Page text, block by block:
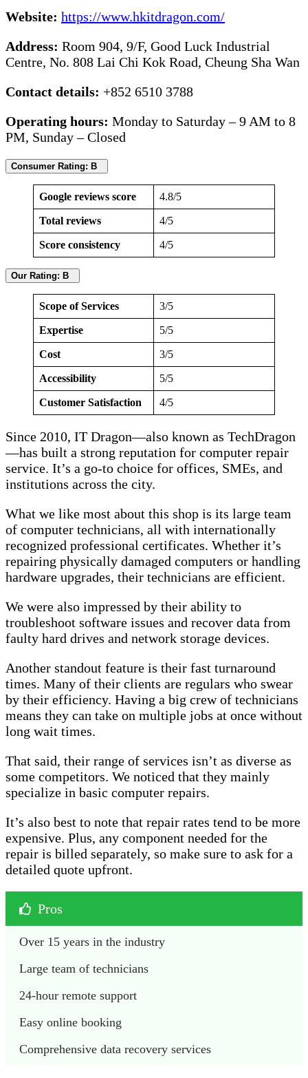
Website: https://www.hkitdragon.com/
Address: Room 904, 9/F, Good Luck Industrial
Centre, No. 808 Lai Chi Kok Road, Cheung Sha Wan
Contact details: +852 6510 3788
Operating hours: Monday to Saturday – 9 AM to 8
PM, Sunday – Closed
Consumer Rating: B
Google reviews score 4.8/5
Total reviews 4/5
Score consistency 4/5
Our Rating: B
Scope of Services 3/5
Expertise 5/5
Cost 3/5
Accessibility 5/5
Customer Satisfaction 4/5
Since 2010, IT Dragon—also known as TechDragon
—has built a strong reputation for computer repair
service. It’s a go-to choice for offices, SMEs, and
institutions across the city.
What we like most about this shop is its large team
of computer technicians, all with internationally
recognized professional certificates. Whether it’s
repairing physically damaged computers or handling
hardware upgrades, their technicians are efficient.
We were also impressed by their ability to
troubleshoot software issues and recover data from
faulty hard drives and network storage devices.
Another standout feature is their fast turnaround
times. Many of their clients are regulars who swear
by their efficiency. Having a big crew of technicians
means they can take on multiple jobs at once without
long wait times.
That said, their range of services isn’t as diverse as
some competitors. We noticed that they mainly
specialize in basic computer repairs.
It’s also best to note that repair rates tend to be more
expensive. Plus, any component needed for the
repair is billed separately, so make sure to ask for a
detailed quote upfront.
Pros
Over 15 years in the industry
Large team of technicians
24-hour remote support
Easy online booking
Comprehensive data recovery services